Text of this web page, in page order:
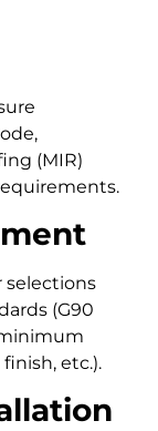
(MIR)
selections
(G90
etc.).